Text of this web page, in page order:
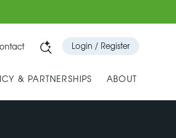
Login / Register
& PARTNERSHIPS ABOUT